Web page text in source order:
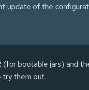
update of the
(for bootable jars) and
try them out.